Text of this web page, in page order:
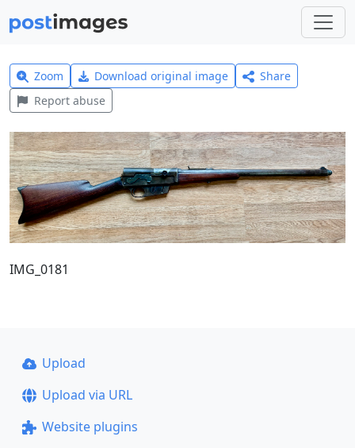
Zoom Download original image
Share
Report abuse
IMG_0181
Upload
Upload via URL
Website plugins